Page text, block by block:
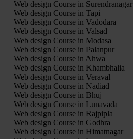
Web design Course in Surendranagar
Web design Course in Tapi
Web design Course in Vadodara
Web design Course in Valsad
Web design Course in Modasa
Web design Course in Palanpur
Web design Course in Ahwa
Web design Course in Khambhalia
Web design Course in Veraval
Web design Course in Nadiad
Web design Course in Bhuj
Web design Course in Lunavada
Web design Course in Rajpipla
Web design Course in Godhra
Web design Course in Himatnagar